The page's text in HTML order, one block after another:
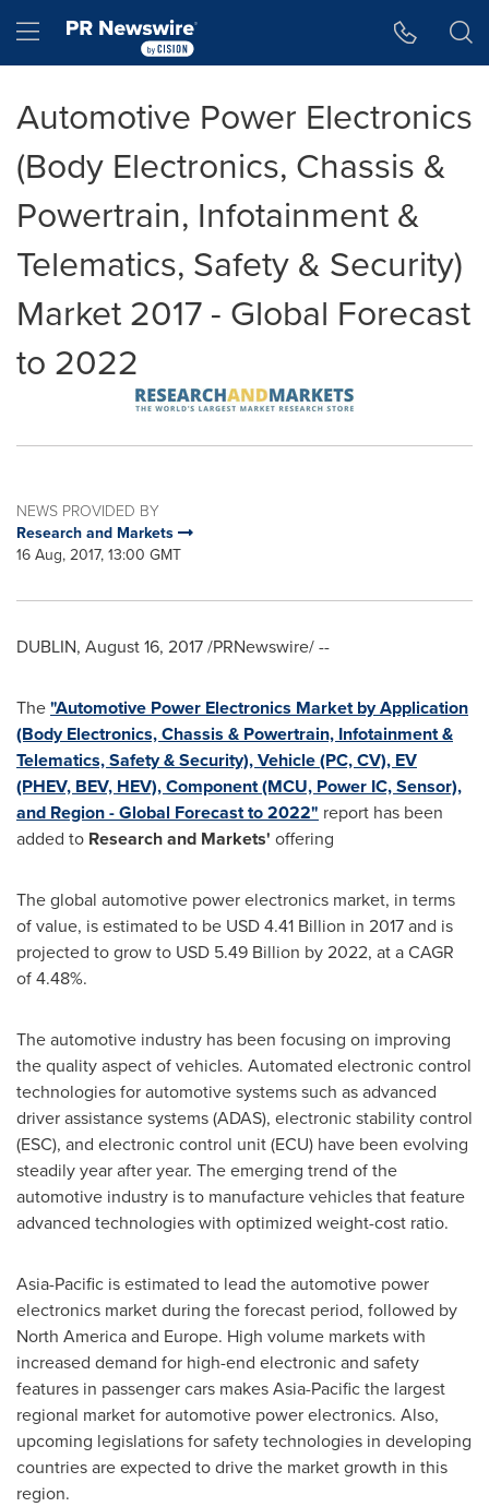
Hamburger menu
Automotive Power Electronics
(Body Electronics, Chassis &
Powertrain, Infotainment &
Telematics, Safety & Security)
Market 2017 - Global Forecast
to 2022
NEWS PROVIDED BY
Research and Markets
16 Aug, 2017, 13:00 GMT
DUBLIN, August 16, 2017/PRNewswire/ --
The"Automotive Power Electronics Market by Application
(Body Electronics, Chassis & Powertrain, Infotainment &
Telematics, Safety & Security), Vehicle (PC, CV), EV
(PHEV, BEV, HEV), Component (MCU, Power IC, Sensor),
and Region - Global Forecast to 2022" report has been
added to Research and Markets' offering
The global automotive power electronics market, in terms
of value, is estimated to be USD 4.41 Billion in 2017 and is
projected to grow to USD 5.49 Billion by 2022, at a CAGR
of 4.48%.
The automotive industry has been focusing on improving
the quality aspect of vehicles. Automated electronic control
technologies for automotive systems such as advanced
driver assistance systems (ADAS), electronic stability control
(ESC), and electronic control unit (ECU) have been evolving
steadily year after year. The emerging trend of the
automotive industry is to manufacture vehicles that feature
advanced technologies with optimized weight-cost ratio.
Asia-Pacific is estimated to lead the automotive power
electronics market during the forecast period, followed by
North Americaand Europe. High volume markets with
increased demand for high-end electronic and safety
features in passenger cars makesAsia-Pacificthe largest
regional market for automotive power electronics. Also,
upcoming legislations for safety technologies in developing
countries are expected to drive the market growth in this
region.